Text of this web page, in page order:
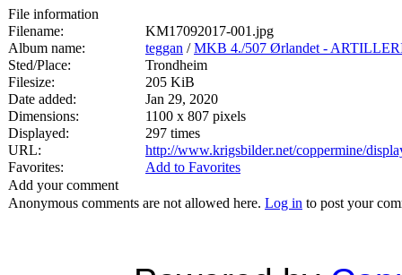
File information
Filename:
KM17092017-001.jpg
Album name:
teggan /MKB 4./507 Ørlandet -
Sted/Place:
Trondheim
Filesize:
205 KiB
Date added:
Jan 29, 2020
Dimensions:
1100 x 807 pixels
Displayed:
297 times
URL:
http://www.krigsbilder.net/coppermine/
Favorites:
Add to Favorites
Add your comment
Anonymous comments are not allowed here. Log in to post your